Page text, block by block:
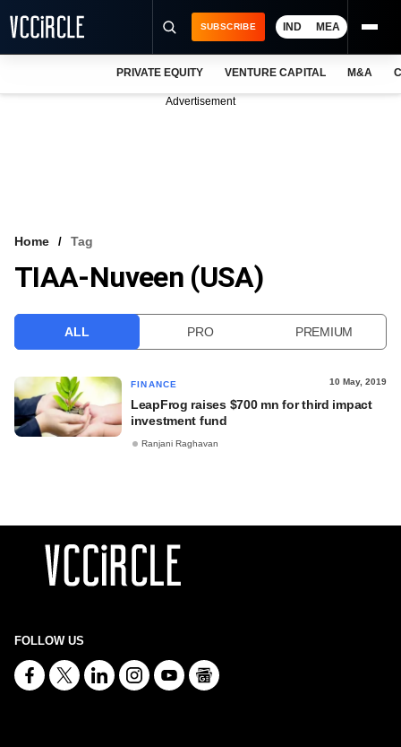
VCC INTELLIGENCE
SUBSCRIBE IND MEA
PRIVATE EQUITY VENTURE CAPITAL M&A
Advertisement
Home Tag
TIAA-Nuveen (USA)
ALL PRO PREMIUM
FINANCE 10 May, 2019
LeapFrog raises $700 mn for third impact
investment fund
Ranjani Raghavan
FOLLOW US